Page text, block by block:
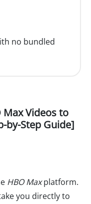
no bundled
Videos to
by-Step Guide]
HBO Maxplatform.
you directly to